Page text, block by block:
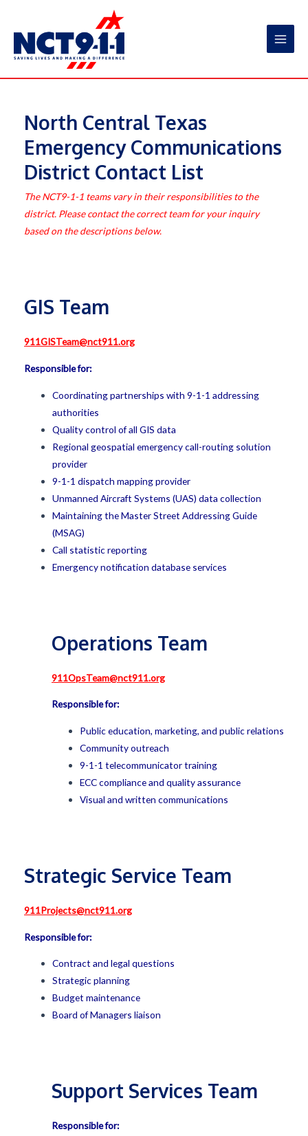
content
Main
North Central Texas
Emergency Communications
District Contact List
The NCT9-1-1 teams vary in their responsibilities to the
district. Please contact the correct team for your inquiry
based on the descriptions below.
GIS Team
911GISTeam@nct911.org
Responsible for:
Coordinating partnerships with 9-1-1 addressing
authorities
Quality control of all GIS data
Regional geospatial emergency call-routing solution
provider
9-1-1 dispatch mapping provider
Unmanned Aircraft Systems (UAS) data collection
Maintaining the Master Street Addressing Guide
(MSAG)
Call statistic reporting
Emergency notification database services
Operations Team
911OpsTeam@nct911.org
Responsible for:
Public education, marketing, and public relations
Community outreach
9-1-1 telecommunicator training
ECC compliance and quality assurance
Visual and written communications
Strategic Service Team
911Projects@nct911.org
Responsible for:
Contract and legal questions
Strategic planning
Budget maintenance
Board of Managers liaison
Support Services Team
Responsible for: